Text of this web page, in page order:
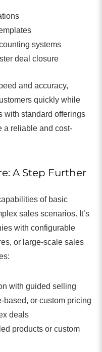
systems
deal closure
and accuracy,
quickly while
with standard offerings
a reliable and cost-
A Step Further
of basic
sales scenarios. It’s
with configurable
or large-scale sales
with guided selling
based, or custom pricing
deals
products or custom